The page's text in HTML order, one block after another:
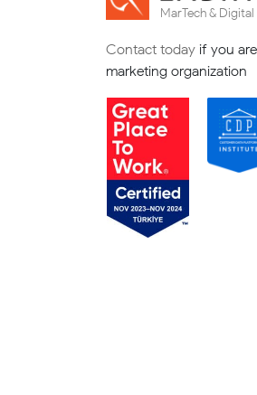
MarTech &
Contact today if you
marketing organization